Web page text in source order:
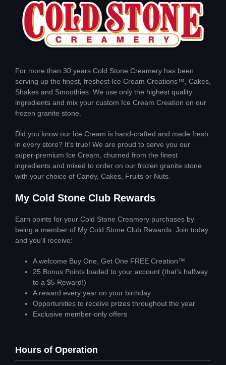
For more than 30 years Cold Stone Creamery has been
serving up the finest, freshest Ice Cream Creations™, Cakes,
Shakes and Smoothies. We use only the highest quality
ingredients and mix your custom Ice Cream Creation on our
frozen granite stone.
Did you know our Ice Cream is hand-crafted and made fresh
in every store? It’s true! We are proud to serve you our
super-premium Ice Cream, churned from the finest
ingredients and mixed to order on our frozen granite stone
with your choice of Candy, Cakes, Fruits or Nuts.
My Cold Stone Club Rewards
Earn points for your Cold Stone Creamery purchases by
being a member of My Cold Stone Club Rewards. Join today
and you’ll receive:
A welcome Buy One, Get One FREE Creation™
25 Bonus Points loaded to your account (that’s halfway
to a $5 Reward!)
A reward every year on your birthday
Opportunities to receive prizes throughout the year
Exclusive member-only offers
Hours of Operation